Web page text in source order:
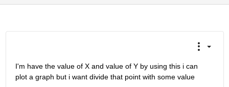
I'm have the value of X and value of Y by using this i can
plot a graph but i want divide that point with some value